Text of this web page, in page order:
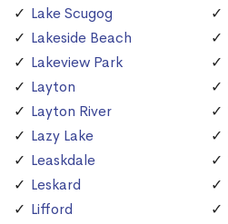
Lake Scugog
Lakeside Beach
Lakeview Park
Layton
Layton River
Lazy Lake
Leaskdale
Leskard
Lifford